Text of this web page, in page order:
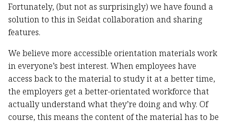
Fortunately, (but not as surprisingly) we have found a
solution to this in Seidat collaboration and sharing
features.
We believe more accessible orientation materials work
in everyone’s best interest. When employees have
access back to the material to study it at a better time,
the employers get a better-orientated workforce that
actually understand what they’re doing and why. Of
course, this means the content of the material has to be